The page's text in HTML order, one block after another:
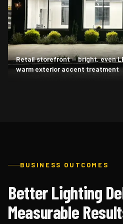
Retail storefront — bright, even
warm exterior accent treatment
BUSINESS OUTCOMES
Better Lighting
Measurable